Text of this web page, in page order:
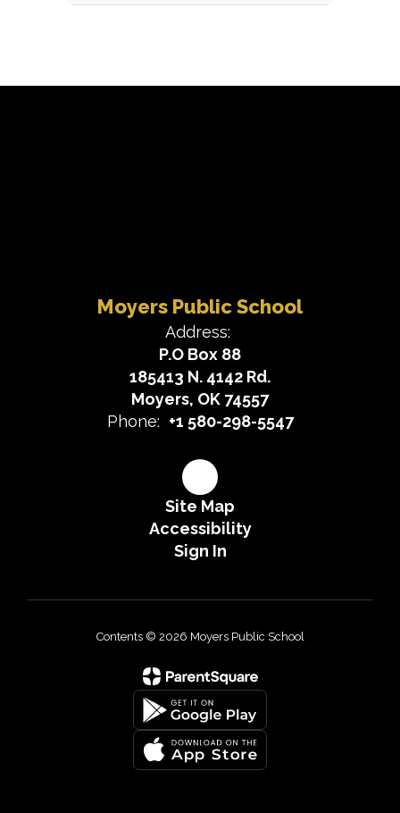
Moyers Public School
Address:
P.O Box 88
185413 N. 4142 Rd.
Moyers, OK 74557
Phone: +1 580-298-5547
Site Map
Accessibility
Sign In
Contents © 2026 Moyers Public School